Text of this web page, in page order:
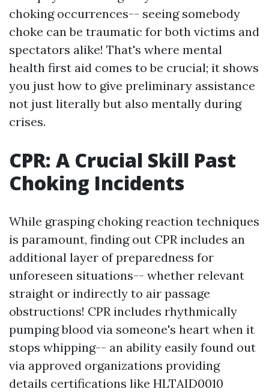
choking occurrences-- seeing somebody
choke can be traumatic for both victims and
spectators alike! That's where mental
health first aid comes to be crucial; it shows
you just how to give preliminary assistance
not just literally but also mentally during
crises.
CPR: A Crucial Skill Past
Choking Incidents
While grasping choking reaction techniques
is paramount, finding out CPR includes an
additional layer of preparedness for
unforeseen situations-- whether relevant
straight or indirectly to air passage
obstructions! CPR includes rhythmically
pumping blood via someone's heart when it
stops whipping-- an ability easily found out
via approved organizations providing
details certifications like HLTAID0010